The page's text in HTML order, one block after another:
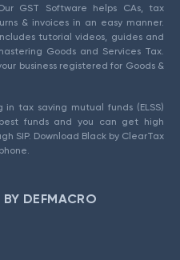
GST Software helps CAs, tax
& invoices in an easy manner.
tutorial videos, guides and
Goods and Services Tax.
business registered for Goods &
tax saving mutual funds (ELSS)
funds and you can get high
SIP. Download Black by ClearTax
DEFMACRO